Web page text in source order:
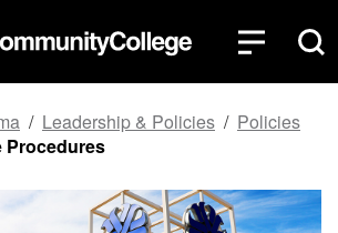
Leadership & Policies
Policies
Procedures